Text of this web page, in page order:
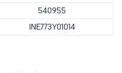
540955
INE773Y01014